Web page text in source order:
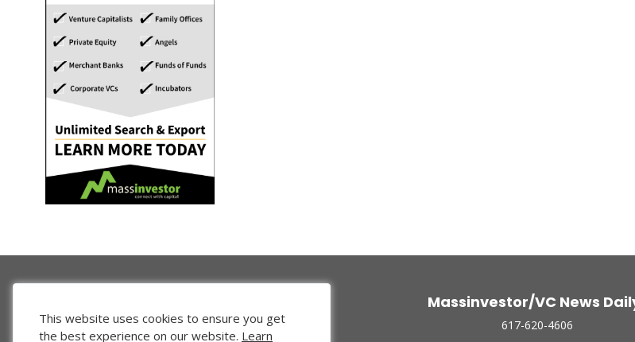
Massinvestor/VC News
617-620-4606
This website uses cookies to ensure you get
the best experience on our website. Learn